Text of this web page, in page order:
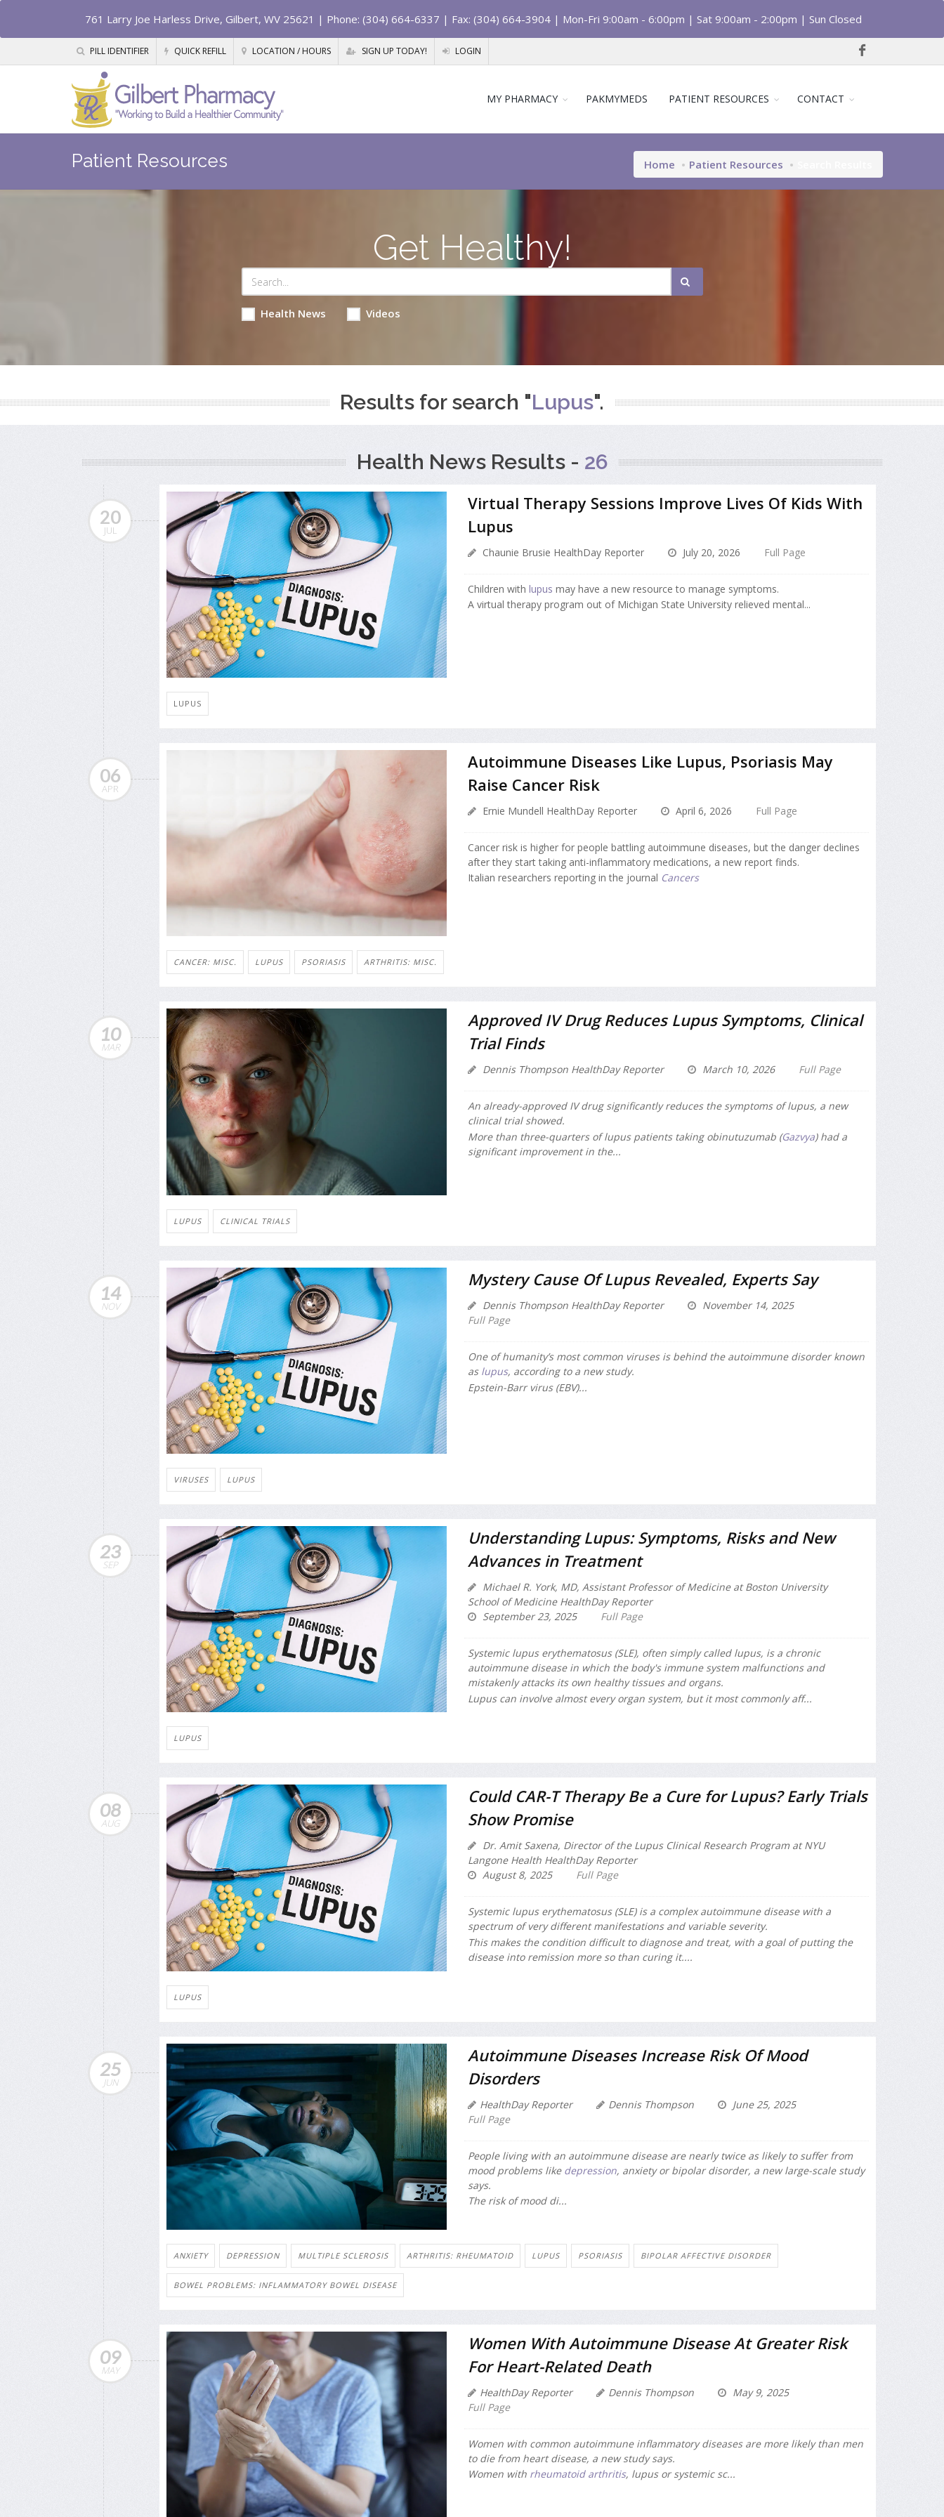
761 Larry Joe Harless Drive, Gilbert, WV 25621 | Phone: (304) 664-6337 | Fax: (304) 664-3904 | Mon-Fri 9:00am - 6:00pm | Sat 9:00am - 2:00pm | Sun Closed
PILL IDENTIFIER QUICK REFILL LOCATION / HOURS SIGN UP TODAY! LOGIN
MY PHARMACY PAKMYMEDS PATIENT RESOURCES CONTACT
Patient Resources Home Patient Resources
Get Healthy!
Health News Videos
Results for search "Lupus".
Health News Results - 26
20
JUL
Virtual Therapy Sessions Improve Lives Of Kids With
Lupus
Chaunie Brusie HealthDay Reporter July 20, 2026 Full Page
Children withlupus may have a new resource to manage symptoms.
A virtual therapy program out of Michigan State University relieved mental...
LUPUS
06
APR
Autoimmune Diseases Like Lupus, Psoriasis May
Raise Cancer Risk
Ernie Mundell HealthDay Reporter April 6, 2026 Full Page
Cancer risk is higher for people battling autoimmune diseases, but the danger declines
after they start taking anti-inflammatory medications, a new report finds.
Italian researchers reporting in the journal Cancers
CANCER: MISC. LUPUS PSORIASIS ARTHRITIS: MISC.
10
MAR
Approved IV Drug Reduces Lupus Symptoms, Clinical
Trial Finds
Dennis Thompson HealthDay Reporter March 10, 2026 Full Page
An already-approved IV drug significantly reduces the symptoms of lupus, a new
clinical trial showed.
More than three-quarters of lupus patients taking obinutuzumab (Gazvya) had a
significant improvement in the...
LUPUS CLINICAL TRIALS
14
NOV
Mystery Cause Of Lupus Revealed, Experts Say
Dennis Thompson HealthDay Reporter
November 14, 2025
Full Page
One of humanity’s most common viruses is behind the autoimmune disorder known
as lupus, according to a new study.
Epstein-Barr virus (EBV)...
VIRUSES LUPUS
23
SEP
Understanding Lupus: Symptoms, Risks and New
Advances in Treatment
Michael R. York, MD, Assistant Professor of Medicine at Boston University
School of Medicine HealthDay Reporter
September 23, 2025
Full Page
Systemic lupus erythematosus (SLE), often simply called lupus, is a chronic
autoimmune disease in which the body's immune system malfunctions and
mistakenly attacks its own healthy tissues and organs.
Lupus can involve almost every organ system, but it most commonly aff...
LUPUS
08
AUG
Could CAR-T Therapy Be a Cure for Lupus? Early Trials
Show Promise
Dr. Amit Saxena, Director of the Lupus Clinical Research Program at NYU
Langone Health HealthDay Reporter
August 8, 2025
Full Page
Systemic lupus erythematosus (SLE) is a complex autoimmune disease with a
spectrum of very different manifestations and variable severity.
This makes the condition difficult to diagnose and treat, with a goal of putting the
disease into remission more so than curing it....
LUPUS
25
JUN
Autoimmune Diseases Increase Risk Of Mood
Disorders
HealthDay Reporter Dennis Thompson
June 25, 2025
Full Page
People living with an autoimmune disease are nearly twice as likely to suffer from
mood problems like depression, anxiety or bipolar disorder, a new large-scale study
says.
The risk of mood di...
ANXIETY DEPRESSION MULTIPLE SCLEROSIS ARTHRITIS: RHEUMATOID LUPUS PSORIASIS BIPOLAR AFFECTIVE DISORDER
BOWEL PROBLEMS: INFLAMMATORY BOWEL DISEASE
09
MAY
Women With Autoimmune Disease At Greater Risk
For Heart-Related Death
HealthDay Reporter Dennis Thompson
May 9, 2025
Full Page
Women with common autoimmune inflammatory diseases are more likely than men
to die from heart disease, a new study says.
Women with rheumatoid arthritis, lupus or systemic sc...